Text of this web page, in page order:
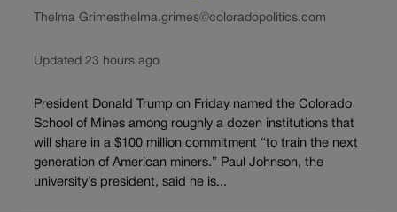
Thelma Grimesthelma.grimes@coloradopolitics.com
Updated 23 hours ago
President Donald Trump on Friday named the Colorado
School of Mines among roughly a dozen institutions that
will share in a $100 million commitment “to train the next
generation of American miners.” Paul Johnson, the
university’s president, said he is...